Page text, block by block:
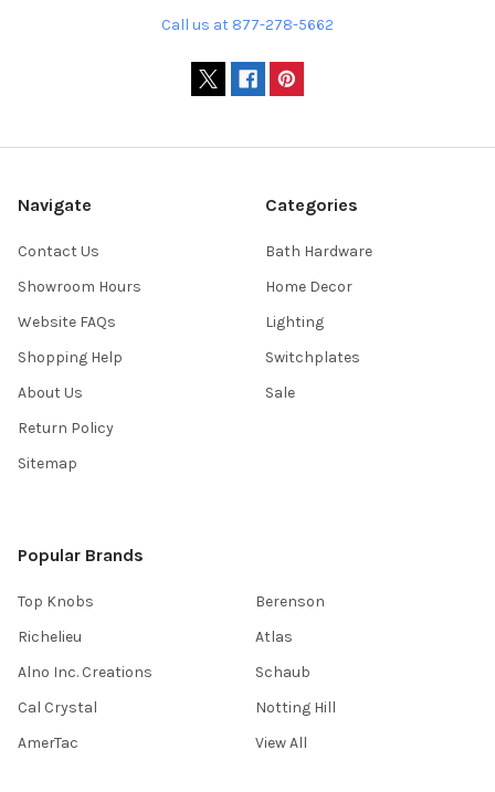
Call us at 877-278-5662
Navigate
Contact Us
Showroom Hours
Website FAQs
Shopping Help
About Us
Return Policy
Sitemap
Categories
Bath Hardware
Home Decor
Lighting
Switchplates
Sale
Popular Brands
Top Knobs
Richelieu
Alno Inc. Creations
Cal Crystal
AmerTac
Berenson
Atlas
Schaub
Notting Hill
View All